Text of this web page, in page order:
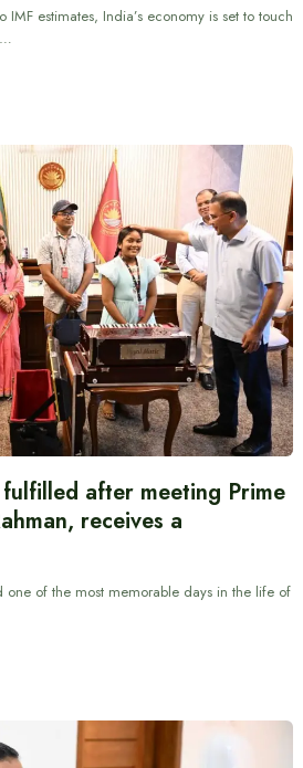
estimates, India’s economy is set to touch
fulfilled after meeting Prime
receives a
one of the most memorable days in the life of